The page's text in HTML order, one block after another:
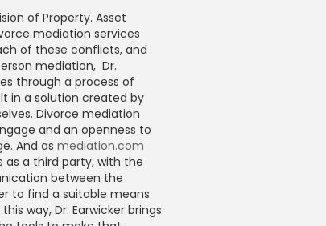
of Property. Asset
mediation services
of these conflicts, and
mediation, Dr.
through a process of
in a solution created by
Divorce mediation
and an openness to
And as mediation.com
as a third party, with the
between the
to find a suitable means
way, Dr. Earwicker brings